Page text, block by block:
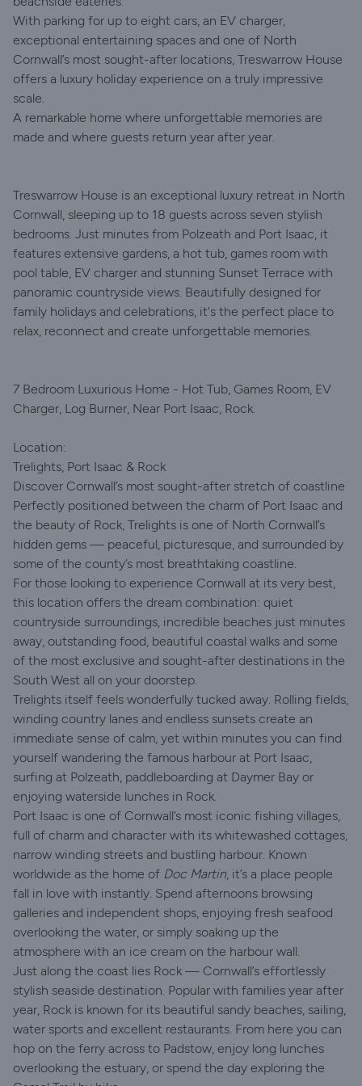
With parking for up to eight cars, an EV charger,
exceptional entertaining spaces and one of North
Cornwall’s most sought-after locations, Treswarrow House
offers a luxury holiday experience on a truly impressive
scale.
A remarkable home where unforgettable memories are
made and where guests return year after year.
Treswarrow House is an exceptional luxury retreat in North
Cornwall, sleeping up to 18 guests across seven stylish
bedrooms. Just minutes from Polzeath and Port Isaac, it
features extensive gardens, a hot tub, games room with
pool table, EV charger and stunning Sunset Terrace with
panoramic countryside views. Beautifully designed for
family holidays and celebrations, it's the perfect place to
relax, reconnect and create unforgettable memories.
7 Bedroom Luxurious Home - Hot Tub, Games Room, EV
Charger, Log Burner, Near Port Isaac, Rock.
Location:
Trelights, Port Isaac & Rock
Discover Cornwall’s most sought-after stretch of coastline
Perfectly positioned between the charm of Port Isaac and
the beauty of Rock, Trelights is one of North Cornwall’s
hidden gems — peaceful, picturesque, and surrounded by
some of the county’s most breathtaking coastline.
For those looking to experience Cornwall at its very best,
this location offers the dream combination: quiet
countryside surroundings, incredible beaches just minutes
away, outstanding food, beautiful coastal walks and some
of the most exclusive and sought-after destinations in the
South West all on your doorstep.
Trelights itself feels wonderfully tucked away. Rolling fields,
winding country lanes and endless sunsets create an
immediate sense of calm, yet within minutes you can find
yourself wandering the famous harbour at Port Isaac,
surfing at Polzeath, paddleboarding at Daymer Bay or
enjoying waterside lunches in Rock.
Port Isaac is one of Cornwall’s most iconic fishing villages,
full of charm and character with its whitewashed cottages,
narrow winding streets and bustling harbour. Known
worldwide as the home of Doc Martin, it’s a place people
fall in love with instantly. Spend afternoons browsing
galleries and independent shops, enjoying fresh seafood
overlooking the water, or simply soaking up the
atmosphere with an ice cream on the harbour wall.
Just along the coast lies Rock — Cornwall’s effortlessly
stylish seaside destination. Popular with families year after
year, Rock is known for its beautiful sandy beaches, sailing,
water sports and excellent restaurants. From here you can
hop on the ferry across to Padstow, enjoy long lunches
overlooking the estuary, or spend the day exploring the